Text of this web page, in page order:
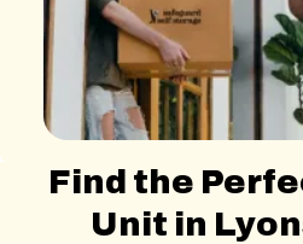
Find the
Unit in